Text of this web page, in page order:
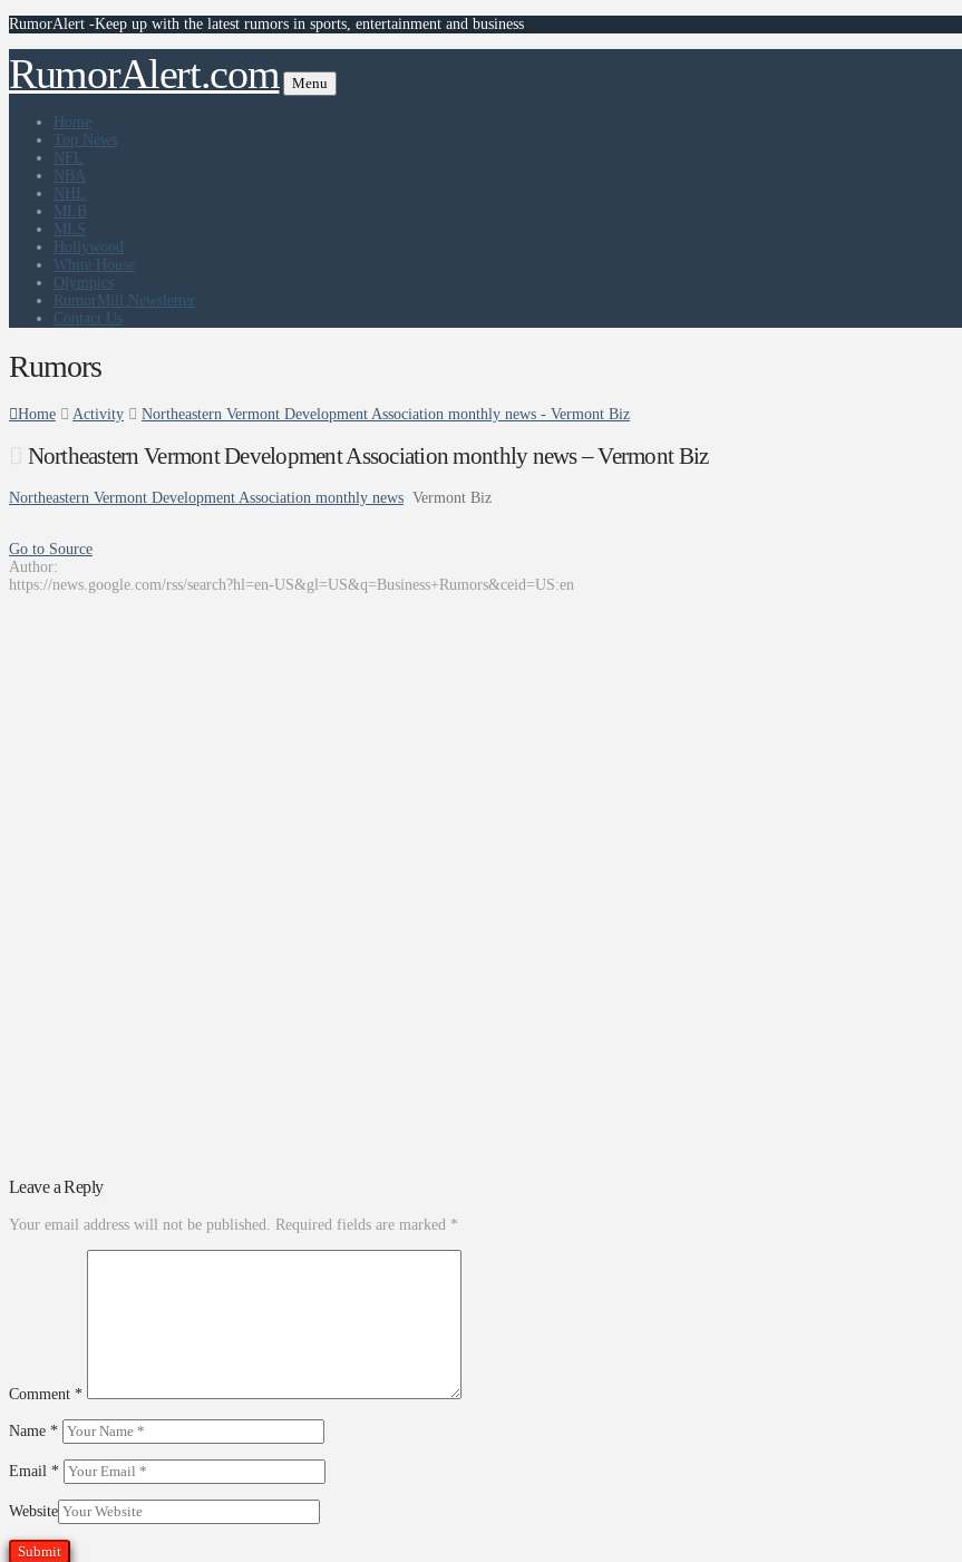
RumorAlert -Keep up with the latest rumors in sports, entertainment and business
RumorAlert.com Menu
Home
Top News
NFL
NBA
NHL
MLB
MLS
Hollywood
White House
Olympics
RumorMill Newsletter
Contact Us
Rumors
Home Activity Northeastern Vermont Development Association monthly news - Vermont Biz
Northeastern Vermont Development Association monthly news – Vermont Biz
Northeastern Vermont Development Association monthly news Vermont Biz
Go to Source
Author:
https://news.google.com/rss/search?hl=en-US&gl=US&q=Business+Rumors&ceid=US:en
Leave a Reply
Your email address will not be published. Required fields are marked *
Comment *
Name *
Email *
Website